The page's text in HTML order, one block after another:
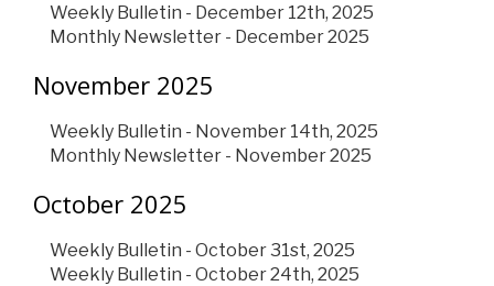
Weekly Bulletin - December 12th, 2025
Monthly Newsletter - December 2025
November 2025
Weekly Bulletin - November 14th, 2025
Monthly Newsletter - November 2025
October 2025
Weekly Bulletin - October 31st, 2025
Weekly Bulletin - October 24th, 2025